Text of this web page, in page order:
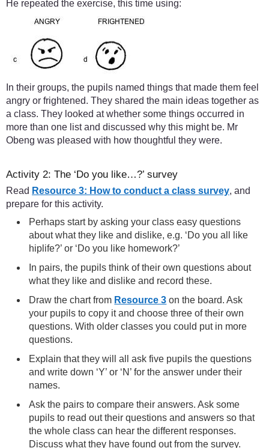
He repeated the exercise, this time using:
In their groups, the pupils named things that made them feel
angry or frightened. They shared the main ideas together as
a class. They looked at whether some things occurred in
more than one list and discussed why this might be. Mr
Obeng was pleased with how thoughtful they were.
Activity 2: The ‘Do you like…?’ survey
Read Resource 3: How to conduct a class survey, and
prepare for this activity.
Perhaps start by asking your class easy questions
about what they like and dislike, e.g. ‘Do you all like
hiplife?’ or ‘Do you like homework?’
In pairs, the pupils think of their own questions about
what they like and dislike and record these.
Draw the chart from Resource 3 on the board. Ask
your pupils to copy it and choose three of their own
questions. With older classes you could put in more
questions.
Explain that they will all ask five pupils the questions
and write down ‘Y’ or ‘N’ for the answer under their
names.
Ask the pairs to compare their answers. Ask some
pupils to read out their questions and answers so that
the whole class can hear the different responses.
Discuss what they have found out from the survey.